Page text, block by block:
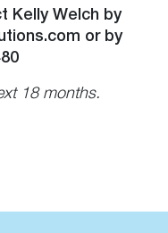
Kelly Welch by
or by
18 months.